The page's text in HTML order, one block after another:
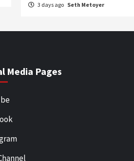
3 days ago Seth Metoyer
Media Pages